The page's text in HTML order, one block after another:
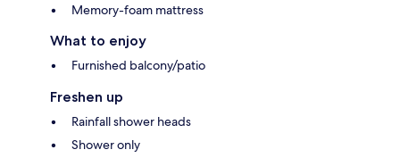
Memory-foam mattress
What to enjoy
Furnished balcony/patio
Freshen up
Rainfall shower heads
Shower only